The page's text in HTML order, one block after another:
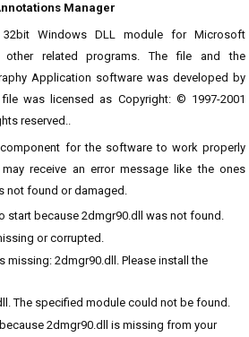
Manager
Windows DLL module for Microsoft
other related programs. The file and the
Application software was developed by
was licensed as Copyright: © 1997-2001
reserved..
for the software to work properly
receive an error message like the ones
not found or damaged.
start because 2dmgr90.dll was not found.
or corrupted.
missing: 2dmgr90.dll. Please install the
The specified module could not be found.
2dmgr90.dll is missing from your